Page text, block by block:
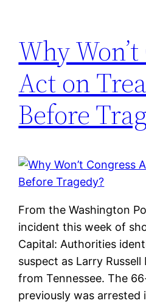
Why
Act on
Before
From the Washington
incident this week of
Capital: Authorities
suspect as Larry
from Tennessee. The
previously was arrested